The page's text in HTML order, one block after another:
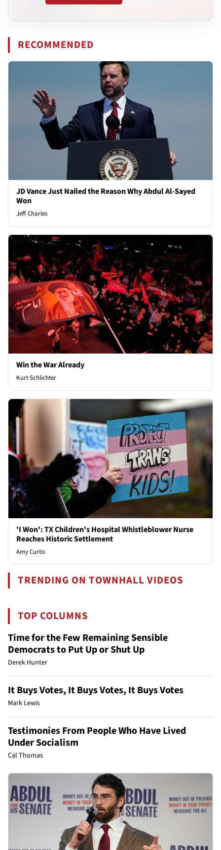
RECOMMENDED
JD Vance Just Nailed the Reason Why Abdul Al-Sayed
Won
Jeff Charles
Win the War Already
Kurt Schlichter
'I Won': TX Children's Hospital Whistleblower Nurse
Reaches Historic Settlement
Amy Curtis
TRENDING ON TOWNHALL VIDEOS
TOP COLUMNS
Time for the Few Remaining Sensible
Democrats to Put Up or Shut Up
Derek Hunter
It Buys Votes, It Buys Votes, It Buys Votes
Mark Lewis
Testimonies From People Who Have Lived
Under Socialism
Cal Thomas